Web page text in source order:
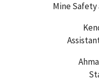
Mine